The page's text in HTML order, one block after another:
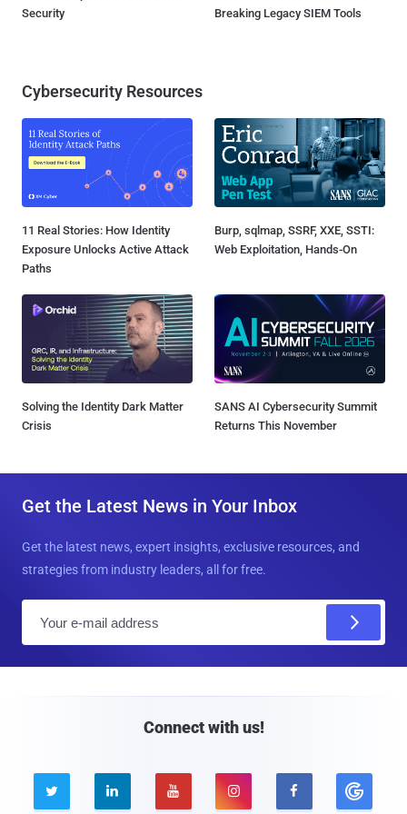
Security
Breaking Legacy SIEM Tools
Cybersecurity Resources
11 Real Stories: How Identity
Exposure Unlocks Active Attack
Paths
Burp, sqlmap, SSRF, XXE, SSTI:
Web Exploitation, Hands-On
Solving the Identity Dark Matter
Crisis
SANS AI Cybersecurity Summit
Returns This November
Get the Latest News in Your Inbox
Get the latest news, expert insights, exclusive resources, and
strategies from industry leaders, all for free.
Connect with us!
    